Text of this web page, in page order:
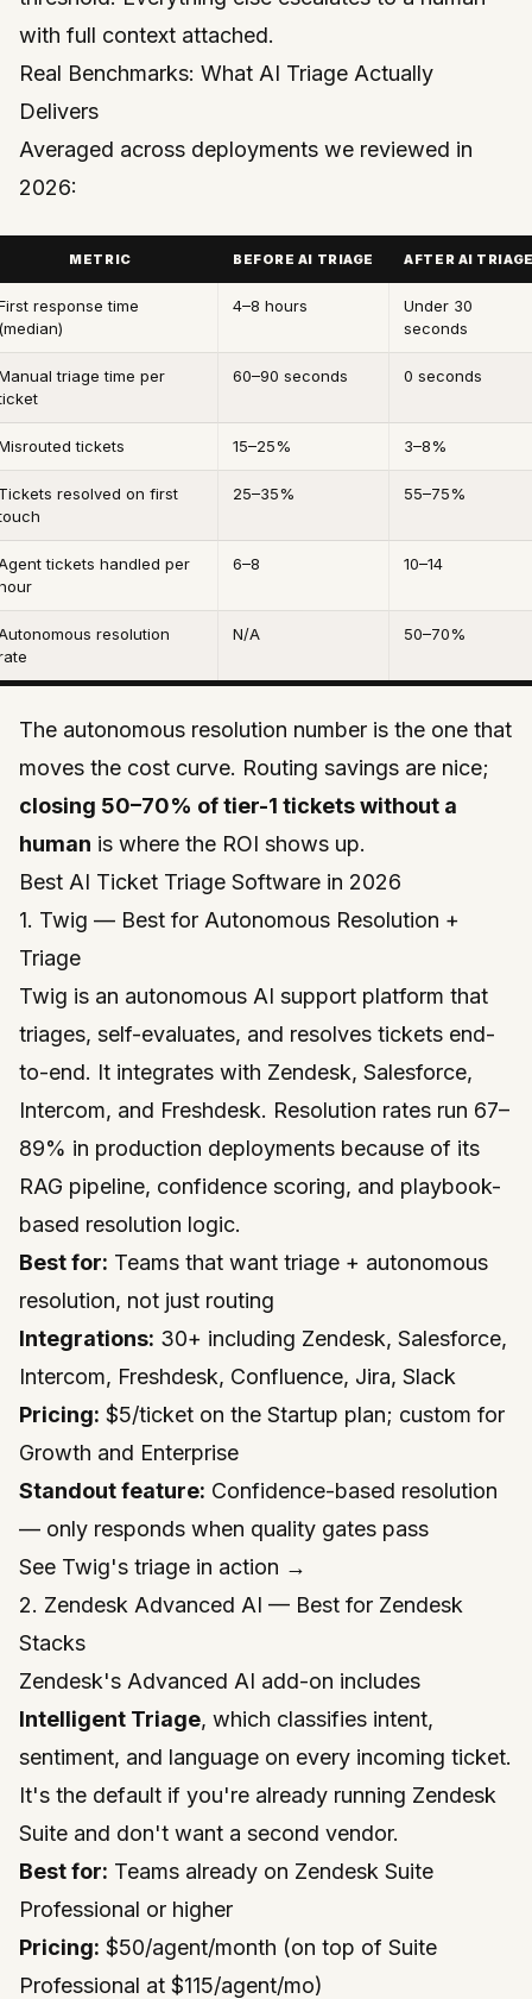
with full context attached.
Real Benchmarks: What AI Triage Actually
Delivers
Averaged across deployments we reviewed in
2026:
METRIC BEFORE AI TRIAGE AFTER AI
response time
4–8 hours
Under 30
seconds
triage time per
60–90 seconds 0 seconds
tickets 15–25% 3–8%
resolved on first
25–35% 55–75%
tickets handled per
6–8 10–14
resolution
N/A 50–70%
The autonomous resolution number is the one that
moves the cost curve. Routing savings are nice;
closing 50–70% of tier-1 tickets without a
human is where the ROI shows up.
Best AI Ticket Triage Software in 2026
1. Twig — Best for Autonomous Resolution +
Triage
Twig is an autonomous AI support platform that
triages, self-evaluates, and resolves tickets end-
to-end. It integrates with Zendesk, Salesforce,
Intercom, and Freshdesk. Resolution rates run 67–
89% in production deployments because of its
RAG pipeline, confidence scoring, and playbook-
based resolution logic.
Best for: Teams that want triage + autonomous
resolution, not just routing
Integrations: 30+ including Zendesk, Salesforce,
Intercom, Freshdesk, Confluence, Jira, Slack
Pricing: $5/ticket on the Startup plan; custom for
Growth and Enterprise
Standout feature: Confidence-based resolution
— only responds when quality gates pass
See Twig's triage in action →
2. Zendesk Advanced AI — Best for Zendesk
Stacks
Zendesk's Advanced AI add-on includes
Intelligent Triage, which classifies intent,
sentiment, and language on every incoming ticket.
It's the default if you're already running Zendesk
Suite and don't want a second vendor.
Best for: Teams already on Zendesk Suite
Professional or higher
Pricing: $50/agent/month (on top of Suite
Professional at $115/agent/mo)